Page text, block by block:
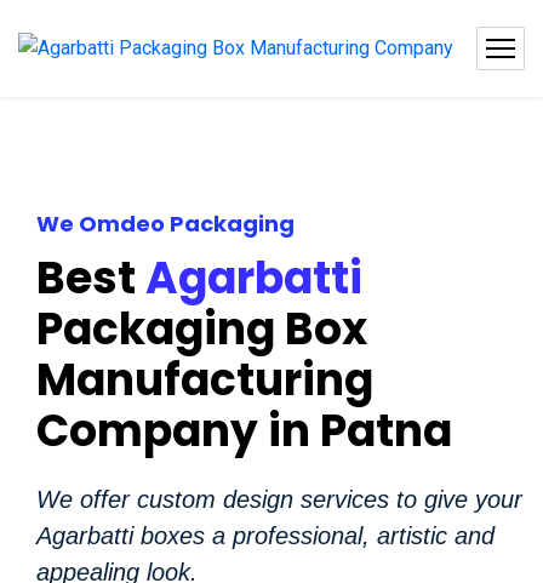
We Omdeo Packaging
BestAgarbatti
Packaging Box
Manufacturing
Company in Patna
We offer custom design services to give your
Agarbatti boxes a professional, artistic and
appealing look.